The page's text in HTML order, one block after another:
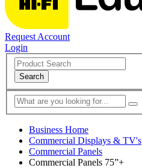
Request Account
Login
Search
Business Home
Commercial Displays & TV's
Commercial Panels
Commercial Panels 75”+